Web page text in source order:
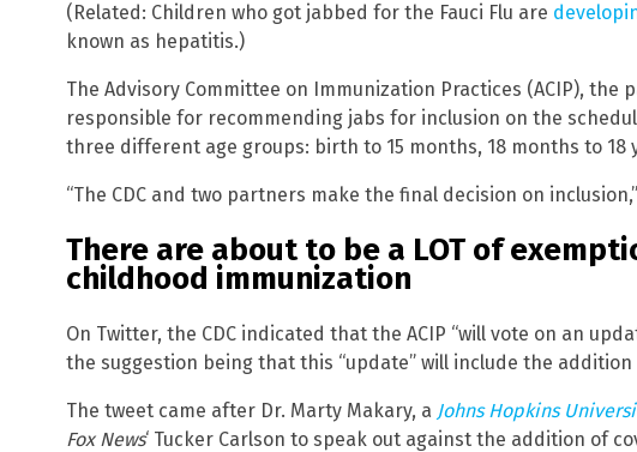
(Related: Children who got jabbed for the Fauci Flu are
known as hepatitis.)
The Advisory Committee on Immunization Practices (ACIP), the
responsible for recommending jabs for inclusion on the
three different age groups: birth to 15 months, 18 months to 18
“The CDC and two partners make the final decision on
There are about to be a LOT of
childhood immunization
On Twitter, the CDC indicated that the ACIP “will vote on an
the suggestion being that this “update” will include the addition
The tweet came after Dr. Marty Makary, a Johns Hopkins
Fox News‘ Tucker Carlson to speak out against the addition of